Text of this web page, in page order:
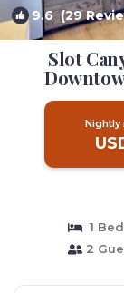
9.6(29
Slot
Nightly
1
2